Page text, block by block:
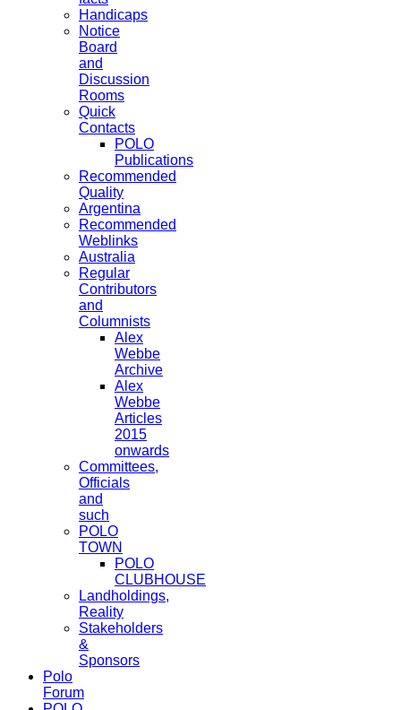
Handicaps
Notice
Board
and
Discussion
Rooms
Quick
Contacts
POLO
Publications
Recommended
Quality
Argentina
Recommended
Weblinks
Australia
Regular
Contributors
and
Columnists
Alex
Webbe
Archive
Alex
Webbe
Articles
2015
onwards
Committees,
Officials
and
such
POLO
TOWN
POLO
CLUBHOUSE
Landholdings,
Reality
Stakeholders
&
Sponsors
Polo
Forum